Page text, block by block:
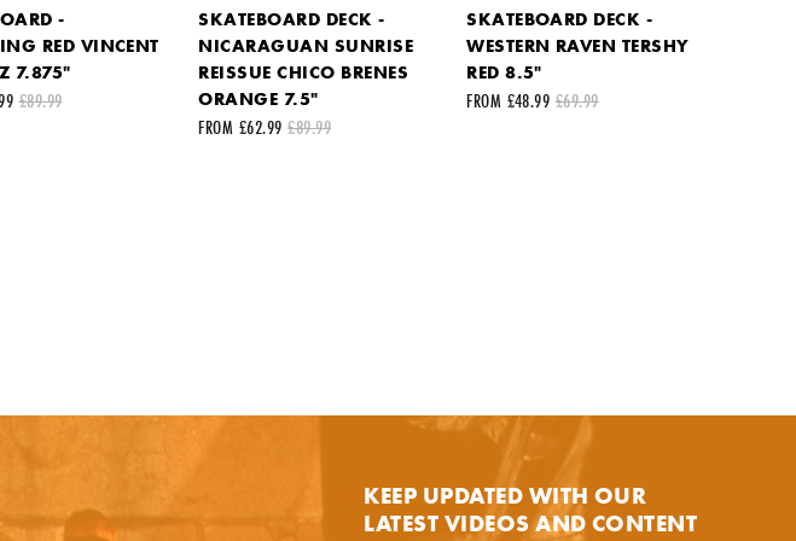
-
RED VINCENT
7.875"
£89.99
SKATEBOARD DECK -
NICARAGUAN SUNRISE
REISSUE CHICO BRENES
ORANGE 7.5"
FROM £62.99 £89.99
SKATEBOARD DECK -
WESTERN RAVEN TERSHY
RED 8.5"
FROM £48.99 £69.99
KEEP UPDATED WITH OUR
LATEST VIDEOS AND CONTENT